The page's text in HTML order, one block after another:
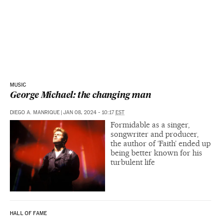
MUSIC
George Michael: the changing man
DIEGO A. MANRIQUE | JAN 08, 2024 - 10:17EST
Formidable as a singer,
songwriter and producer,
the author of ‘Faith’ ended up
being better known for his
turbulent life
HALL OF FAME